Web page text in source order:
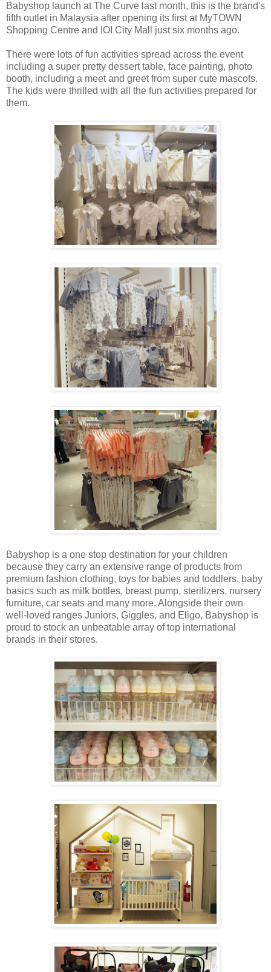
Babyshop launch at The Curve last month, this is the brand's
fifth outlet in Malaysia after opening its first at MyTOWN
Shopping Centre and IOI City Mall just six months ago.
There were lots of fun activities spread across the event
including a super pretty dessert table, face painting, photo
booth, including a meet and greet from super cute mascots.
The kids were thrilled with all the fun activities prepared for
them.
Babyshop is a one stop destination for your children
because they carry an extensive range of products from
premium fashion clothing, toys for babies and toddlers, baby
basics such as milk bottles, breast pump, sterilizers, nursery
furniture, car seats and many more. Alongside their own
well-loved ranges Juniors, Giggles, and Eligo, Babyshop is
proud to stock an unbeatable array of top international
brands in their stores.